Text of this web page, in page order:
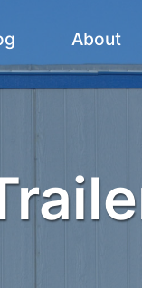
About